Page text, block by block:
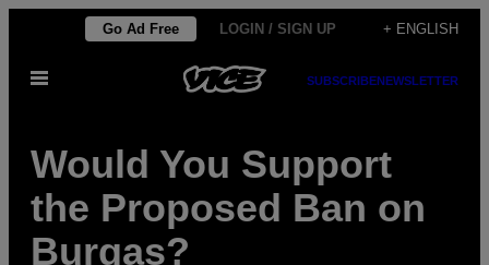
content
Go Ad Free LOGIN / SIGN UP + ENGLISH
Open
SUBSCRIBENEWSLETTER
Would You Support
the Proposed Ban on
Burqas?